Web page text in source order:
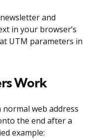
and
in your browser’s
UTM parameters in
Work
web address
the end after a
example: